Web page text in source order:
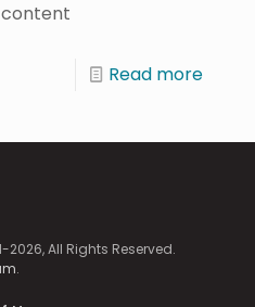
Read more
2026, All Rights Reserved.
.